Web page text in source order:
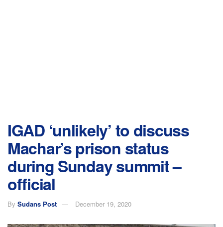
IGAD ‘unlikely’ to discuss
Machar’s prison status
during Sunday summit –
official
By Sudans Post December 19, 2020